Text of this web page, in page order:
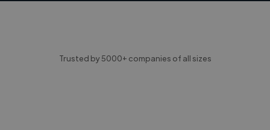
Trusted by 5000+ companies of all sizes